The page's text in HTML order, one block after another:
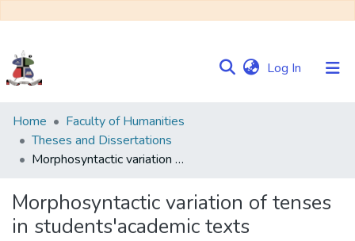
Log In (current)
Communities
&
Collections
Statistics
Home
Faculty of Humanities
Theses and Dissertations
Morphosyntactic variation of tenses in students'academic texts
Morphosyntactic variation of tenses
in students'academic texts